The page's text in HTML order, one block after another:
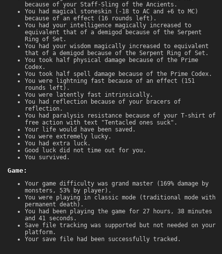
because of your Staff-Sling of the Ancients.
You had magical stoneskin (-18 to AC and +6 to MC)
because of an effect (16 rounds left).
You had your intelligence magically increased to
equivalent that of a demigod because of the Serpent
Ring of Set.
You had your wisdom magically increased to equivalent
that of a demigod because of the Serpent Ring of Set.
You took half physical damage because of the Prime
Codex.
You took half spell damage because of the Prime Codex.
You were lightning fast because of an effect (151
rounds left).
You were latently fast intrinsically.
You had reflection because of your bracers of
reflection.
You had paralysis resistance because of your T-shirt of
free action with text "Tentacled ones suck".
Your life would have been saved.
You were extremely lucky.
You had extra luck.
Good luck did not time out for you.
You survived.
Game:
Your game difficulty was grand master (169% damage by
monsters, 53% by player).
You were playing in classic mode (traditional mode with
permanent death).
You had been playing the game for 27 hours, 38 minutes
and 41 seconds.
Save file tracking was supported but not needed on your
platform.
Your save file had been successfully tracked.